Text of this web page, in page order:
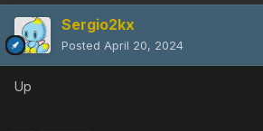
Sergio2kx
Posted April 20, 2024
Up